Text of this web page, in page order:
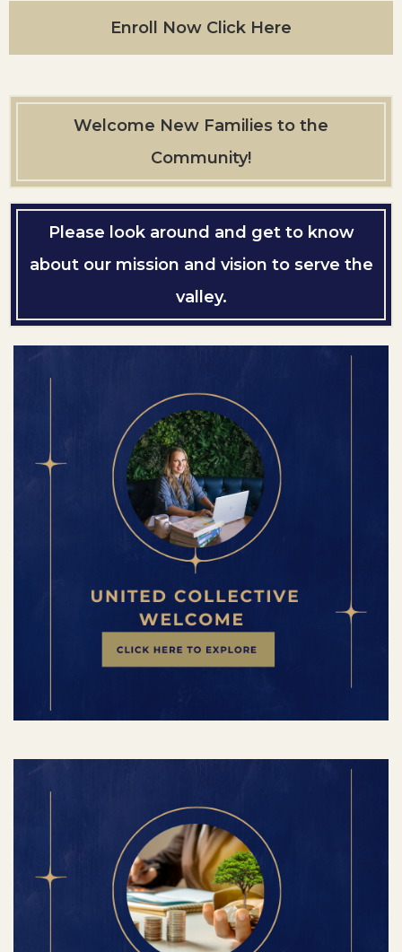
Enroll Now Click Here
Welcome New Families to the
Community!
Please look around and get to know
about our mission and vision to serve the
valley.